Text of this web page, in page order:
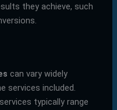
they achieve, such
can vary widely
services included.
typically range